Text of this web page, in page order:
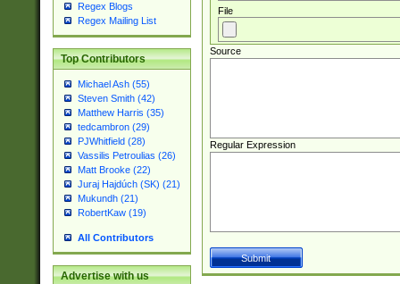
Regex Blogs
Regex Mailing List
Top Contributors
Michael Ash (55)
Steven Smith (42)
Matthew Harris (35)
tedcambron (29)
PJWhitfield (28)
Vassilis Petroulias (26)
Matt Brooke (22)
Juraj Hajdúch (SK) (21)
Mukundh (21)
RobertKaw (19)
All Contributors
Advertise with us
File
Source
Regular Expression